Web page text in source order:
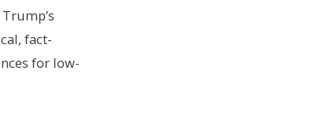
fact-
for low-